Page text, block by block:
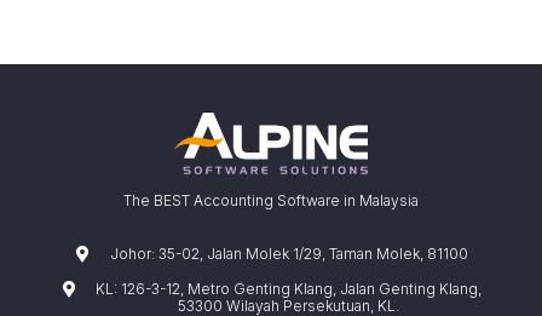
The BEST Accounting Software in Malaysia
Johor: 35-02, Jalan Molek 1/29, Taman Molek, 81100
KL: 126-3-12, Metro Genting Klang, Jalan Genting Klang,
53300 Wilayah Persekutuan, KL.